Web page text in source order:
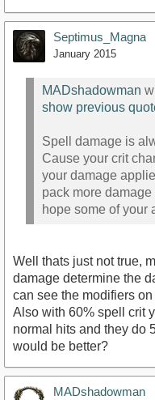
Septimus_Magna
January 2015
MADshadowman
show previous
Spell damage is
Cause your crit
your damage
pack more
hope some of your
Well thats just not true,
damage determine the
can see the modifiers
Also with 60% spell crit
normal hits and they do
would be better?
MADshadowman